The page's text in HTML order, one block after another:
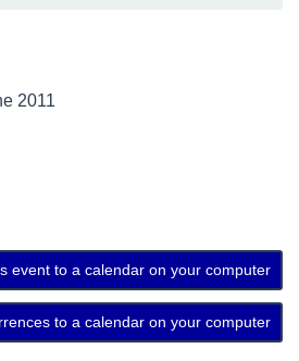
2011
event to a calendar on your computer
to a calendar on your computer